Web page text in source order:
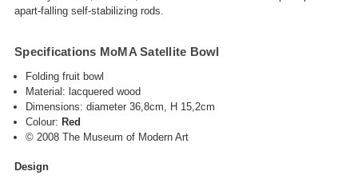
apart-falling self-stabilizing rods.
Specifications MoMA Satellite Bowl
Folding fruit bowl
Material: lacquered wood
Dimensions: diameter 36,8cm, H 15,2cm
Colour: Red
© 2008 The Museum of Modern Art
Design